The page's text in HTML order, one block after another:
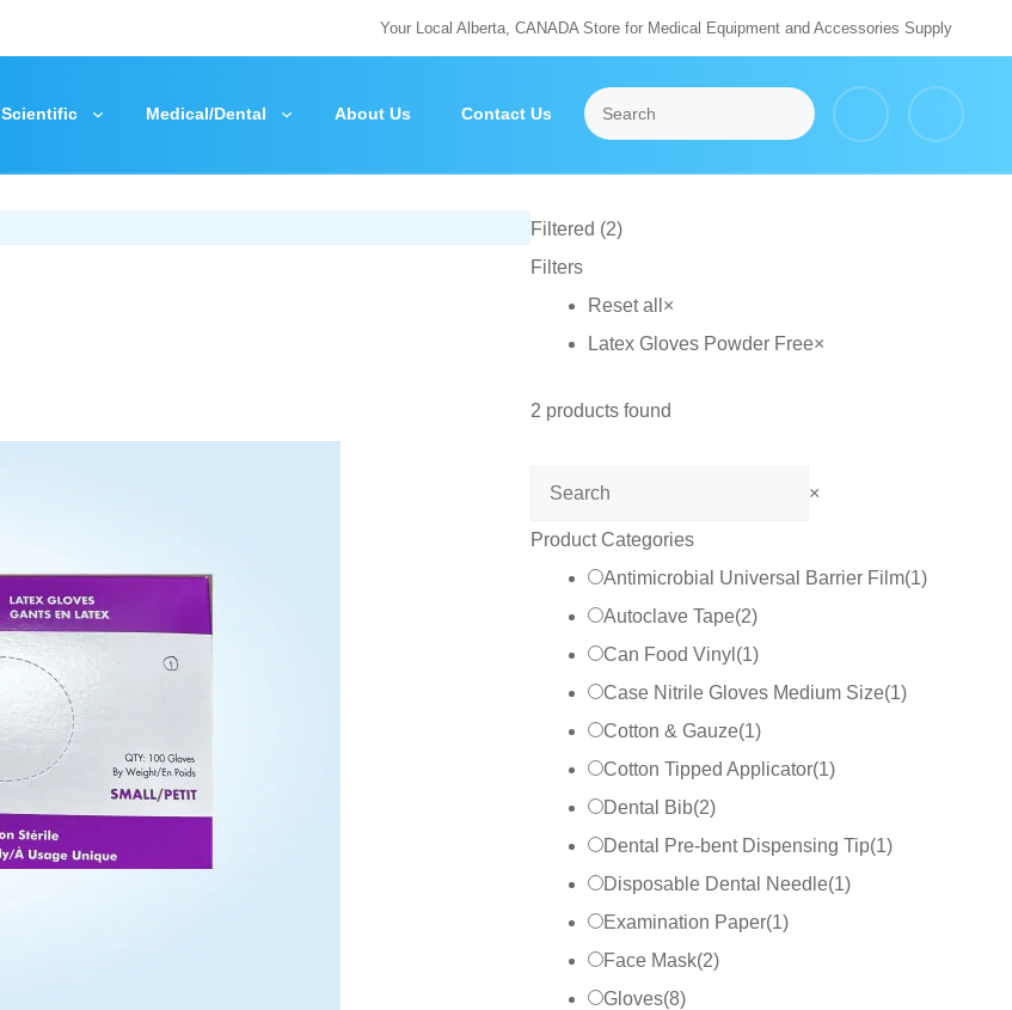
Your Local Alberta, CANADA Store for Medical Equipment and Accessories Supply
Scientific Medical/Dental About Us Contact Us
Filtered (2)
Filters
Reset all ×
Latex Gloves Powder Free×
2 products found
Search ×
Product Categories
Antimicrobial Universal Barrier Film(1)
Autoclave Tape(2)
Can Food Vinyl (1)
Case Nitrile Gloves Medium Size(1)
Cotton & Gauze(1)
Cotton Tipped Applicator(1)
Dental Bib(2)
Dental Pre-bent Dispensing Tip(1)
Disposable Dental Needle(1)
Examination Paper(1)
Face Mask(2)
Gloves(8)